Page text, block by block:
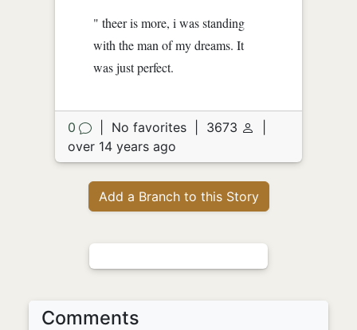
" theer is more, i was standing
with the man of my dreams. It
was just perfect.
0 No favorites 3673
over 14 years ago
Add a Branch to this Story
Comments